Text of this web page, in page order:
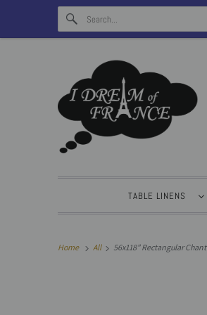
TABLE LINENS
Home All 56x118" Rectangular